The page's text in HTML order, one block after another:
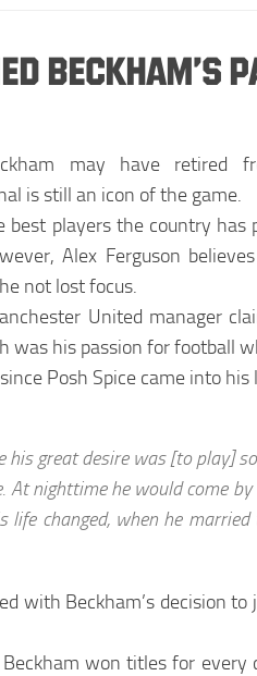
may have retired
is still an icon of the game.
best players the country has
Alex Ferguson
not lost focus.
United manager
was his passion for football
Posh Spice came into
his great desire was [to play]
At nighttime he would come
changed, when he
with Beckham’s decision
won titles for